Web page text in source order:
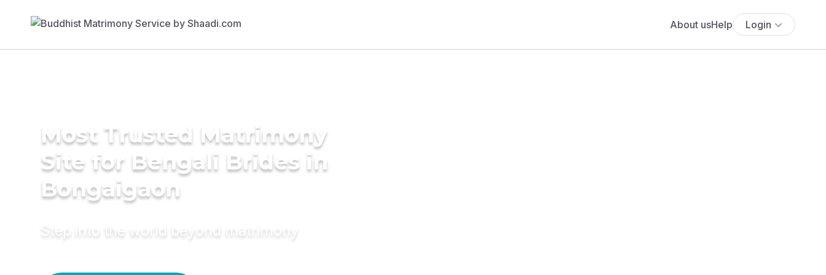
About usHelp Login
Most Trusted Matrimony
Site for Bengali Brides in
Bongaigaon
Step into the world beyond matrimony